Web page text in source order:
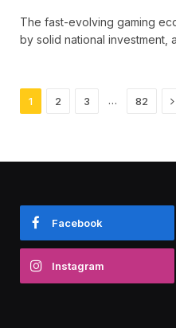
The fast-evolving gaming
by solid national investment,
1 2 3 … 82
Facebook
Instagram